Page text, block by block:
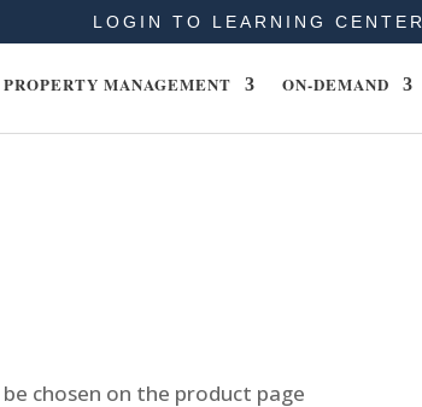
LOGIN TO LEARNING CENTER
PROPERTY MANAGEMENT ON-DEMAND
chosen on the product page